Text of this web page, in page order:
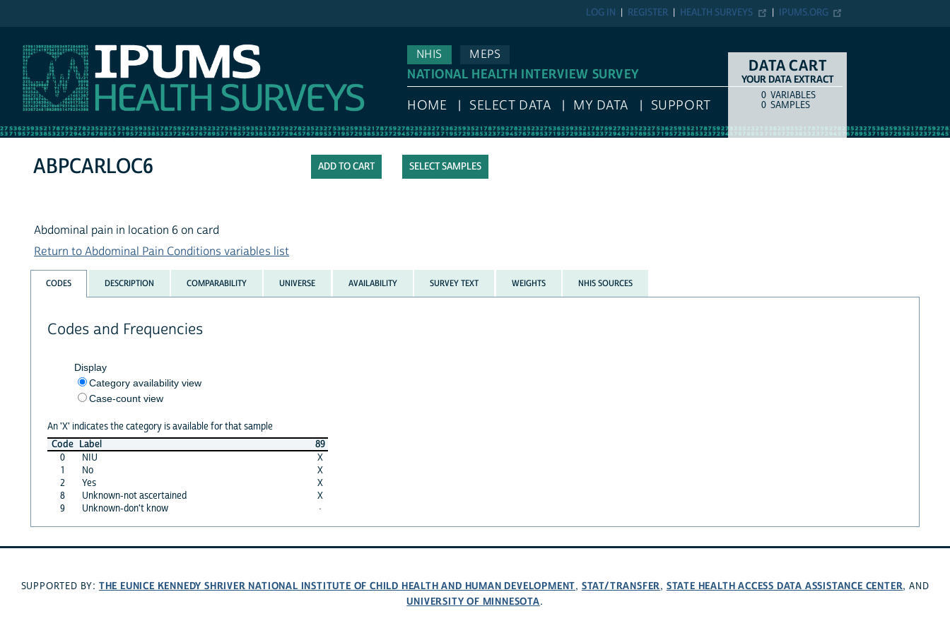
IPUMS.ORG
HEALTH SURVEYS
REGISTER
LOG IN
NHIS
MEPS
NATIONAL HEALTH INTERVIEW SURVEY
HOME SELECT DATA MY DATA SUPPORT
DATA CART
YOUR DATA EXTRACT
COUNTITEM TYPE
0 VARIABLES
0 SAMPLES
SELECT SAMPLES
ABPCARLOC6
Abdominal pain in location 6 on card
Return to Abdominal Pain Conditions variables list
CODES DESCRIPTION COMPARABILITY UNIVERSE AVAILABILITY SURVEY TEXT WEIGHTS NHIS SOURCES
Codes and Frequencies
Display
Category availability view
Case-count view
An 'X' indicates the category is available for that sample
Code Label
89
0
NIU
X
1
No
X
2
Yes
X
8
Unknown-not ascertained
X
9
Unknown-don't know ·
SUPPORTED BY: THE EUNICE KENNEDY SHRIVER NATIONAL INSTITUTE OF CHILD HEALTH AND HUMAN DEVELOPMENT, STAT/TRANSFER, STATE HEALTH ACCESS DATA ASSISTANCE CENTER, AND
UNIVERSITY OF MINNESOTA.